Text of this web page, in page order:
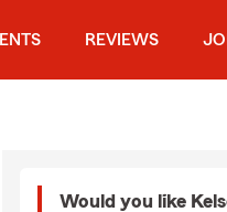
REVIEWS
Would you like